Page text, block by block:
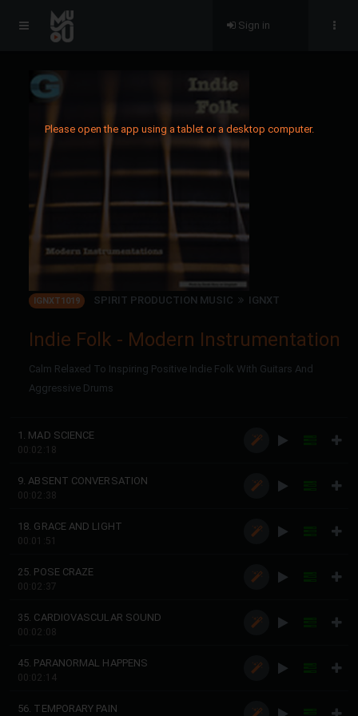
Please open the app using a tablet or a desktop computer.
Sign in
IGNXT1019 SPIRIT PRODUCTION MUSIC IGNXT
Indie Folk - Modern Instrumentation
Calm Relaxed To Inspiring Positive Indie Folk With Guitars And
Aggressive Drums
1. MAD SCIENCE
00:02:18
9. ABSENT CONVERSATION
00:02:38
18. GRACE AND LIGHT
00:01:51
25. POSE CRAZE
00:02:37
35. CARDIOVASCULAR SOUND
00:02:08
45. PARANORMAL HAPPENS
00:02:14
56. TEMPORARY PAIN